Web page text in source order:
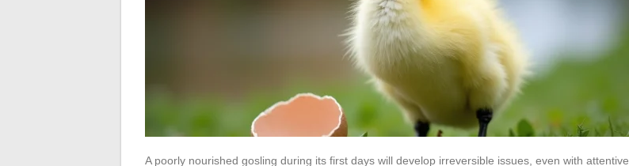
A poorly nourished gosling during its first days will develop irreversible issues, even with attentive